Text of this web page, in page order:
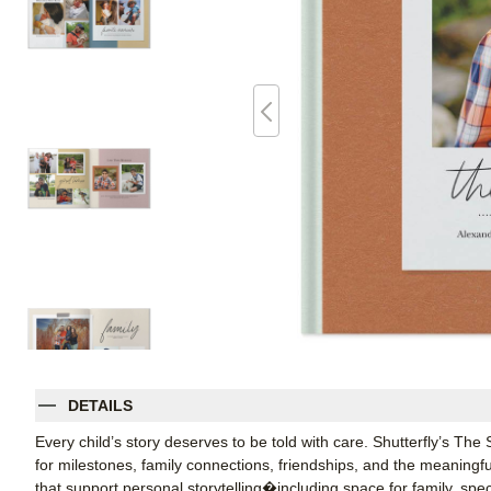
DETAILS
Every child’s story deserves to be told with care. Shutterfly’s
for milestones, family connections, friendships, and the